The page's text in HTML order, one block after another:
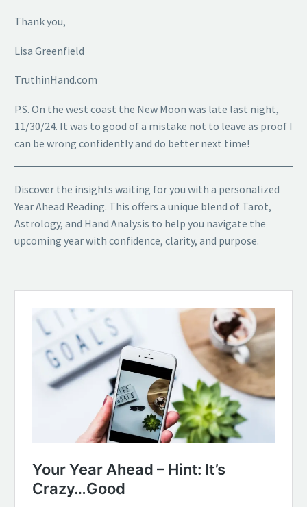
Thank you,
Lisa Greenfield
TruthinHand.com
P.S. On the west coast the New Moon was late last night,
11/30/24. It was to good of a mistake not to leave as proof I
can be wrong confidently and do better next time!
Discover the insights waiting for you with a personalized
Year Ahead Reading. This offers a unique blend of Tarot,
Astrology, and Hand Analysis to help you navigate the
upcoming year with confidence, clarity, and purpose.